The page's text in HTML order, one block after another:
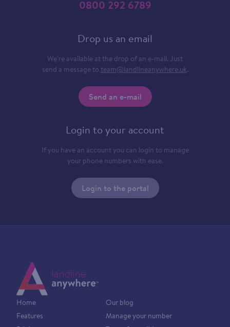
0800 292 6789
Drop us an email
We’re available at the drop of an e-mail. Just
send a message to team@landlineanywhere.uk.
Send an e-mail
Login to your account
If you have an account you can login to manage
your phone numbers with ease.
Login to the portal
Home
Features
Our blog
Manage your number